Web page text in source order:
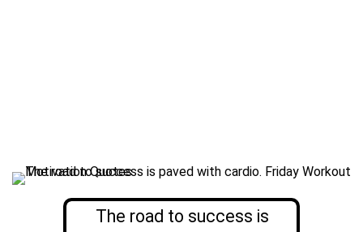
The road to success is